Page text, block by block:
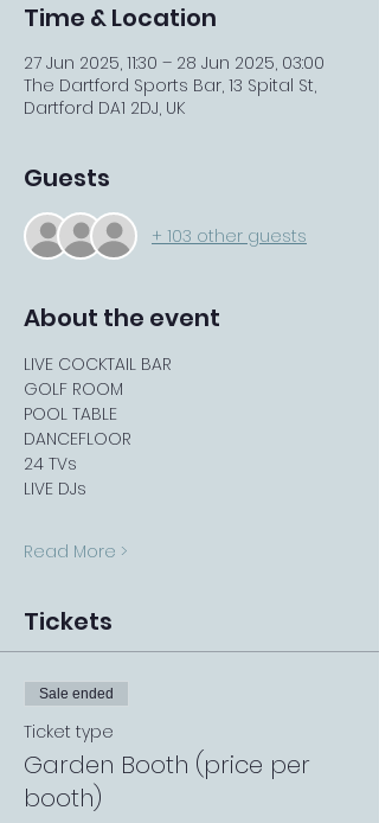
Time & Location
27 Jun 2025, 11:30 – 28 Jun 2025, 03:00
The Dartford Sports Bar, 13 Spital St,
Dartford DA1 2DJ, UK
Guests
+ 103 other guests
About the event
LIVE COCKTAIL BAR
GOLF ROOM
POOL TABLE
DANCEFLOOR
24 TVs
LIVE DJs
Read More >
Tickets
Sale ended
Ticket type
Garden Booth (price per
booth)